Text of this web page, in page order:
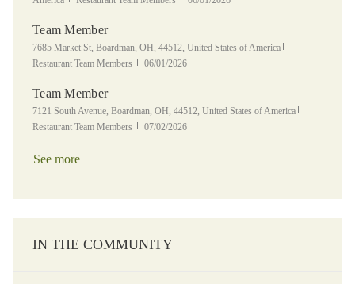
Team Member
Location
7685 Market St, Boardman, OH, 44512, United States of America
Restaurant Team Members
Posted Date
06/01/2026
Team Member
Location
7121 South Avenue, Boardman, OH, 44512, United States of America
Restaurant Team Members
Posted Date
07/02/2026
See more
IN THE COMMUNITY